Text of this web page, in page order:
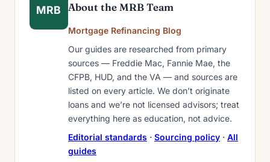
MRB About the MRB Team
Mortgage Refinancing Blog
Our guides are researched from primary
sources — Freddie Mac, Fannie Mae, the
CFPB, HUD, and the VA — and sources are
listed on every article. We don’t originate
loans and we’re not licensed advisors; treat
everything here as education, not advice.
Editorial standards · Sourcing policy · All
guides